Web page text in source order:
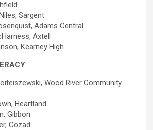
Sargent
Adams Central
Axtell
Kearney High
Wood River Community
Heartland
Gibbon
Cozad